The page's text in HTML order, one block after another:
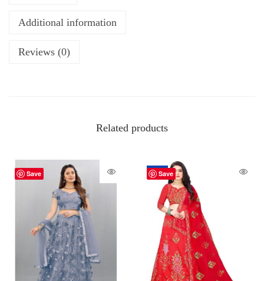
Additional information
Reviews (0)
Related products
Save Save
-62%